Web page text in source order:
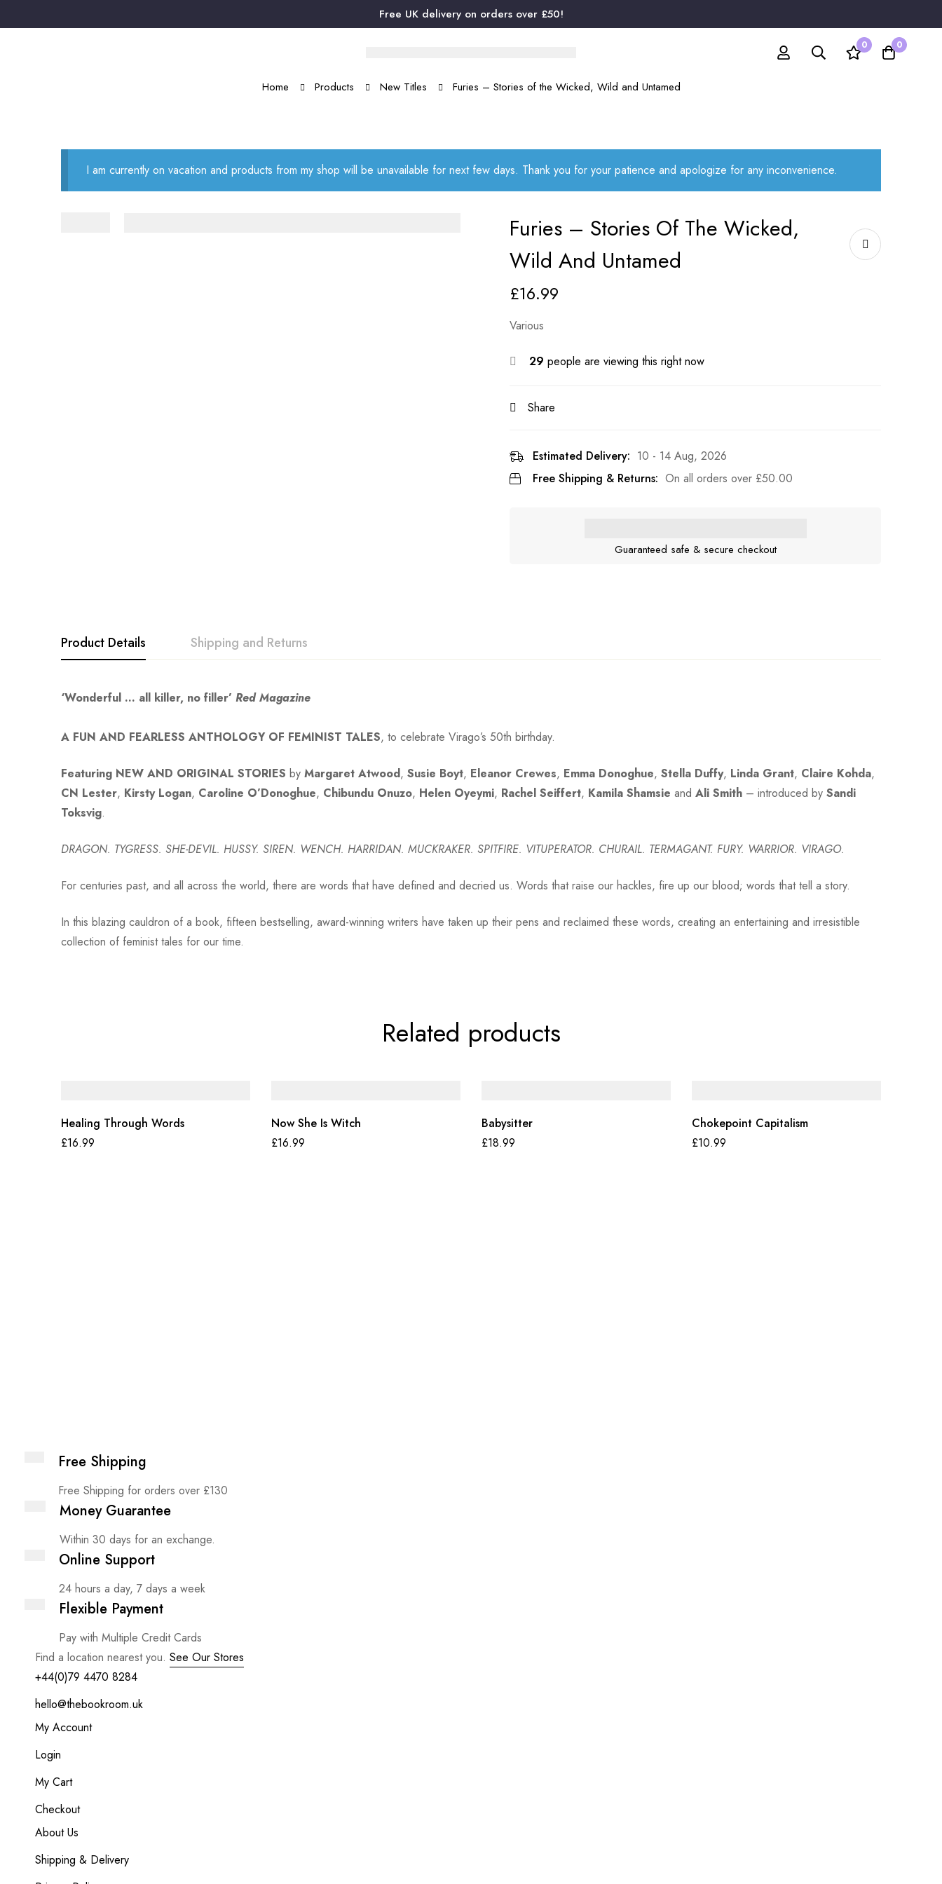
Free UK delivery on orders over £50!
0 0
Home Products New Titles Furies – Stories of the Wicked, Wild and Untamed
I am currently on vacation and products from my shop will be unavailable for next few days. Thank you for your patience and apologize for any inconvenience.
Furies – Stories Of The Wicked,
Wild And Untamed
£16.99
Various
29 people are viewing this right now
Share
Estimated Delivery: 10 - 14 Aug, 2026
Free Shipping & Returns: On all orders over £50.00
Guaranteed safe & secure checkout
Product Details Shipping and Returns
‘Wonderful … all killer, no filler’ Red Magazine
A FUN AND FEARLESS ANTHOLOGY OF FEMINIST TALES, to celebrate Virago’s 50th birthday.
Featuring NEW AND ORIGINAL STORIES by Margaret Atwood, Susie Boyt, Eleanor Crewes, Emma Donoghue, Stella Duffy, Linda Grant, Claire Kohda,
CN Lester, Kirsty Logan, Caroline O’Donoghue, Chibundu Onuzo, Helen Oyeymi, Rachel Seiffert, Kamila Shamsie and Ali Smith – introduced by Sandi
Toksvig.
DRAGON. TYGRESS. SHE-DEVIL. HUSSY. SIREN. WENCH. HARRIDAN. MUCKRAKER. SPITFIRE. VITUPERATOR. CHURAIL. TERMAGANT. FURY. WARRIOR. VIRAGO.
For centuries past, and all across the world, there are words that have defined and decried us. Words that raise our hackles, fire up our blood; words that tell a story.
In this blazing cauldron of a book, fifteen bestselling, award-winning writers have taken up their pens and reclaimed these words, creating an entertaining and irresistible
collection of feminist tales for our time.
Related products
Healing Through Words
£16.99
Now She Is Witch
£16.99
Babysitter
£18.99
Chokepoint Capitalism
£10.99
Free Shipping
Free Shipping for orders over £130
Money Guarantee
Within 30 days for an exchange.
Online Support
24 hours a day, 7 days a week
Flexible Payment
Pay with Multiple Credit Cards
Find a location nearest you. See Our Stores
+44(0)79 4470 8284
hello@thebookroom.uk
My Account
Login
My Cart
Checkout
About Us
Shipping & Delivery